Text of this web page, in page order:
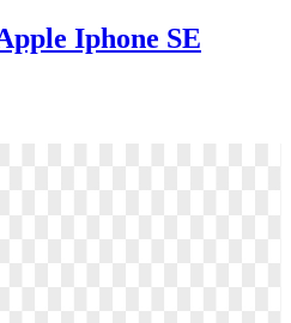
Iphone SE